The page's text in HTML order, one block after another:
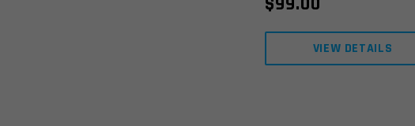
VIEW DETAILS